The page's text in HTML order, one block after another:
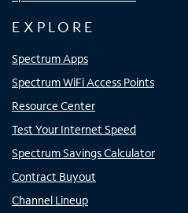
EXPLORE
Spectrum Apps
Spectrum WiFi Access Points
Resource Center
Test Your Internet Speed
Spectrum Savings Calculator
Contract Buyout
Channel Lineup